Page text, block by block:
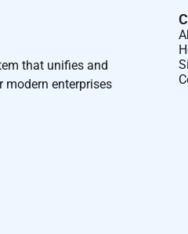
receive consideration for
national origin pregnancy
that unifies and
enterprises